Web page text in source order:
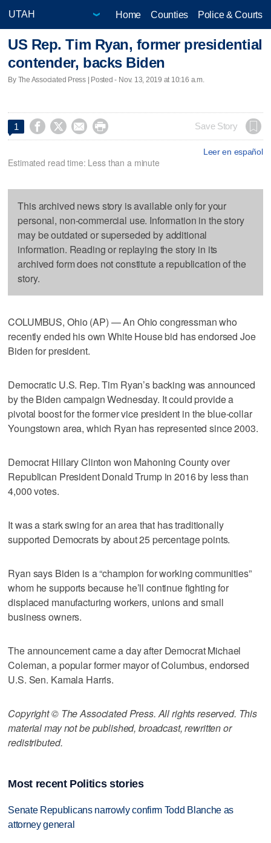
Home Counties Police & Courts
US Rep. Tim Ryan, former presidential
contender, backs Biden
By The Associated Press | Posted - Nov. 13, 2019 at 10:16 a.m.
1     Save Story
Leer en español
Estimated read time: Less than a minute
This archived news story is available only for your
personal, non-commercial use. Information in the story
may be outdated or superseded by additional
information. Reading or replaying the story in its
archived form does not constitute a republication of the
story.
COLUMBUS, Ohio (AP) — An Ohio congressman who
recently ended his own White House bid has endorsed Joe
Biden for president.
Democratic U.S. Rep. Tim Ryan’s backing was announced
by the Biden campaign Wednesday. It could provide a
pivotal boost for the former vice president in the blue-collar
Youngstown area, which Ryan has represented since 2003.
Democrat Hillary Clinton won Mahoning County over
Republican President Donald Trump in 2016 by less than
4,000 votes.
It was a stark swing for an area that has traditionally
supported Democrats by about 25 percentage points.
Ryan says Biden is a “champion for working communities”
whom he supports because he’ll continue fighting for
displaced manufacturing workers, unions and small
business owners.
The announcement came a day after Democrat Michael
Coleman, a popular former mayor of Columbus, endorsed
U.S. Sen. Kamala Harris.
Copyright © The Associated Press. All rights reserved. This
material may not be published, broadcast, rewritten or
redistributed.
Most recent Politics stories
Senate Republicans narrowly confirm Todd Blanche as
attorney general